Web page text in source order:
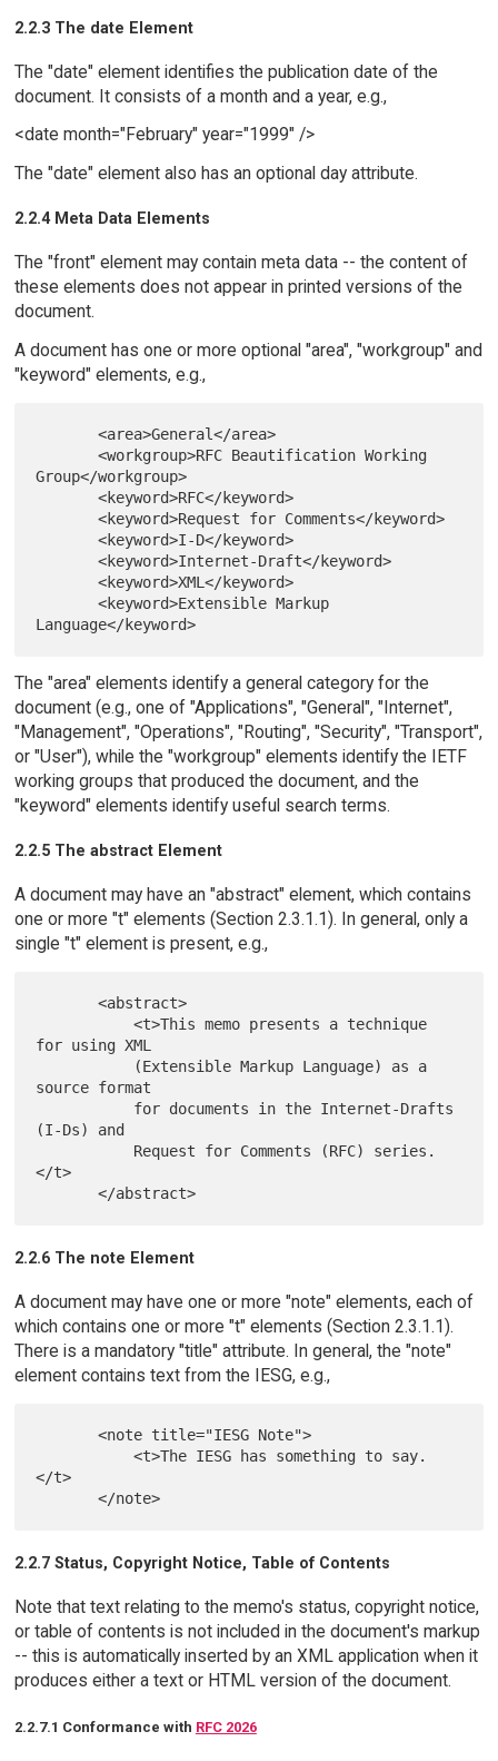
2.2.3 The date Element
The "date" element identifies the publication date of the
document. It consists of a month and a year, e.g.,
<date month="February" year="1999" />
The "date" element also has an optional day attribute.
2.2.4 Meta Data Elements
The "front" element may contain meta data -- the content of
these elements does not appear in printed versions of the
document.
A document has one or more optional "area", "workgroup" and
"keyword" elements, e.g.,
       <area>General</area>
       <workgroup>RFC Beautification Working
Group</workgroup>
       <keyword>RFC</keyword>
       <keyword>Request for Comments</keyword>
       <keyword>I-D</keyword>
       <keyword>Internet-Draft</keyword>
       <keyword>XML</keyword>
       <keyword>Extensible Markup
The "area" elements identify a general category for the
document (e.g., one of "Applications", "General", "Internet",
"Management", "Operations", "Routing", "Security", "Transport",
or "User"), while the "workgroup" elements identify the IETF
working groups that produced the document, and the
"keyword" elements identify useful search terms.
2.2.5 The abstract Element
A document may have an "abstract" element, which contains
one or more "t" elements (Section 2.3.1.1). In general, only a
single "t" element is present, e.g.,
       <abstract>
           <t>This memo presents a technique
for using XML
source format
(I-Ds) and
</t>
2.2.6 The note Element
A document may have one or more "note" elements, each of
which contains one or more "t" elements (Section 2.3.1.1).
There is a mandatory "title" attribute. In general, the "note"
element contains text from the IESG, e.g.,
       <note title="IESG Note">
           <t>The IESG has something to say.
</t>
2.2.7 Status, Copyright Notice, Table of Contents
Note that text relating to the memo's status, copyright notice,
or table of contents is not included in the document's markup
-- this is automatically inserted by an XML application when it
produces either a text or HTML version of the document.
2.2.7.1 Conformance with RFC 2026